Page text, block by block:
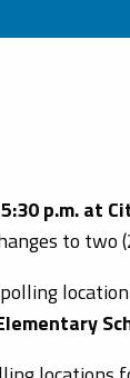
p.m. at
to two